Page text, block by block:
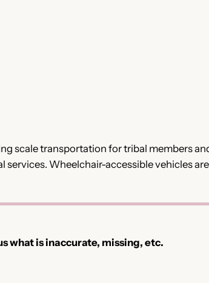
scale transportation for tribal members
Wheelchair-accessible vehicles
what is inaccurate, missing, etc.